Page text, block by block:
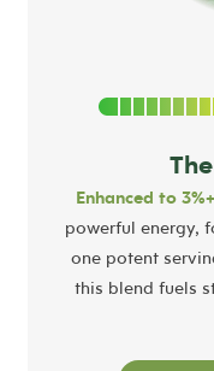
Enhanced to
powerful energy,
one potent
this blend fuels